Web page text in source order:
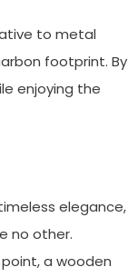
to metal
footprint. By
enjoying the
elegance,
no other.
a wooden